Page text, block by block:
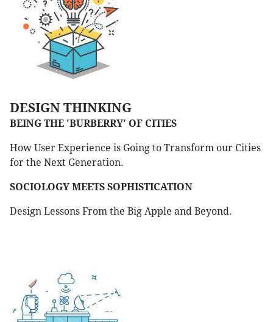
DESIGN THINKING
BEING THE 'BURBERRY' OF CITIES
How User Experience is Going to Transform our Cities
for the Next Generation.
SOCIOLOGY MEETS SOPHISTICATION
Design Lessons From the Big Apple and Beyond.